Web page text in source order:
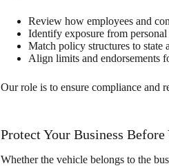
Review how employees and
Identify exposure from
Match policy structures to state
Align limits and endorsements
Our role is to ensure compliance and
Protect Your Business
Whether the vehicle belongs to the